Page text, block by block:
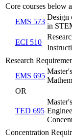
Core courses below
EMS 573
Design
in
ECI 510
Research
EMS 695
OR
TED 695
Concentration